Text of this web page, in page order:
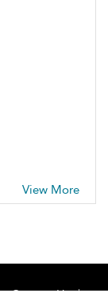
View More